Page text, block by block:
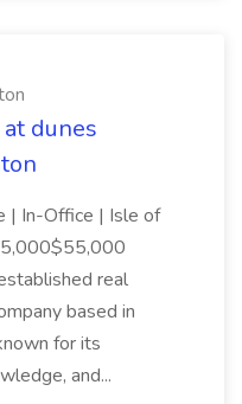
dunes
| In-Office | Isle of
real
based in
for its
and...